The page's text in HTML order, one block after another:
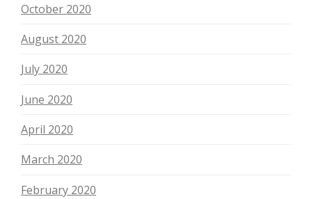
October 2020
August 2020
July 2020
June 2020
April 2020
March 2020
February 2020